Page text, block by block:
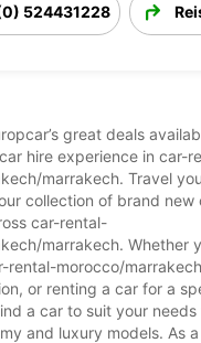
524431228
great deals
hire experience in car-
marrakech. Travel
collection of brand new
car-rental-
marrakech. Whether
rental-morocco/
or renting a car for a
a car to suit your
and luxury models. As